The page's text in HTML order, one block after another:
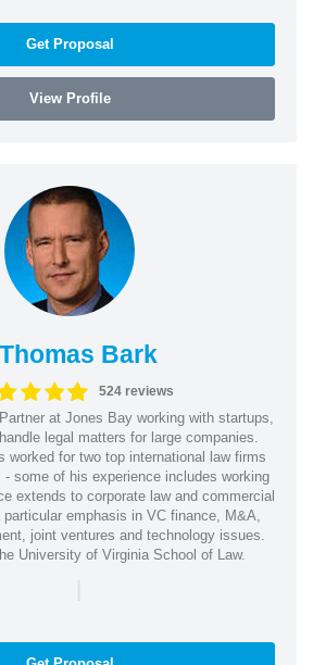
Get Proposal
View Profile
Thomas Bark
524 reviews
at Jones Bay working with startups,
legal matters for large companies.
worked for two top international law firms
some of his experience includes working
extends to corporate law and commercial
emphasis in VC finance, M&A,
joint ventures and technology issues.
University of Virginia School of Law.
|